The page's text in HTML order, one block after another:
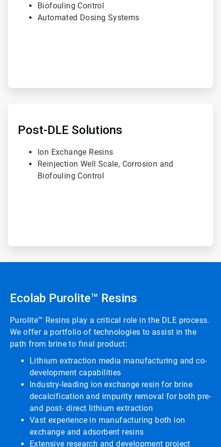
Biofouling Control
Automated Dosing Systems
Post-DLE Solutions
Ion Exchange Resins
Reinjection Well Scale, Corrosion and
Biofouling Control
Ecolab Purolite™ Resins
Purolite™ Resins play a critical role in the DLE process.
We offer a portfolio of technologies to assist in the
path from brine to final product:
Lithium extraction media manufacturing and co-
development capabilities
Industry-leading ion exchange resin for brine
decalcification and impurity removal for both pre-
and post- direct lithium extraction
Vast experience in manufacturing both ion
exchange and adsorbent resins
Extensive research and development project